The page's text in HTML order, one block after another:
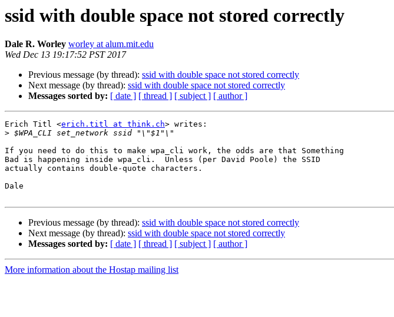
ssid with double space not stored correctly
Dale R. Worley worley at alum.mit.edu
Wed Dec 13 19:17:52 PST 2017
Previous message (by thread): ssid with double space not stored correctly
Next message (by thread): ssid with double space not stored correctly
Messages sorted by: [ date ] [ thread ] [ subject ] [ author ]
Erich Titl <erich.titl at think.ch> writes:
>
If you need to do this to make wpa_cli work, the odds are that Something
Bad is happening inside wpa_cli.  Unless (per David Poole) the SSID
actually contains double-quote characters.
Dale
Previous message (by thread): ssid with double space not stored correctly
Next message (by thread): ssid with double space not stored correctly
Messages sorted by: [ date ] [ thread ] [ subject ] [ author ]
More information about the Hostap mailing list